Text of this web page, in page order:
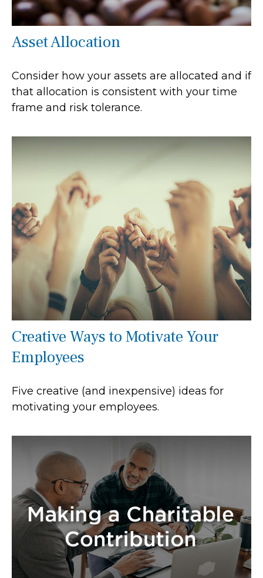
Asset Allocation
Consider how your assets are allocated and if
that allocation is consistent with your time
frame and risk tolerance.
Creative Ways to Motivate Your
Employees
Five creative (and inexpensive) ideas for
motivating your employees.